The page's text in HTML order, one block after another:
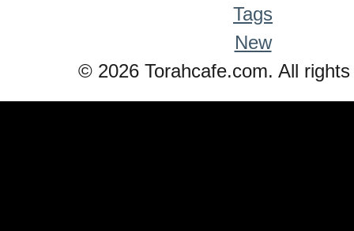
Tags
New
© 2026 Torahcafe.com. All